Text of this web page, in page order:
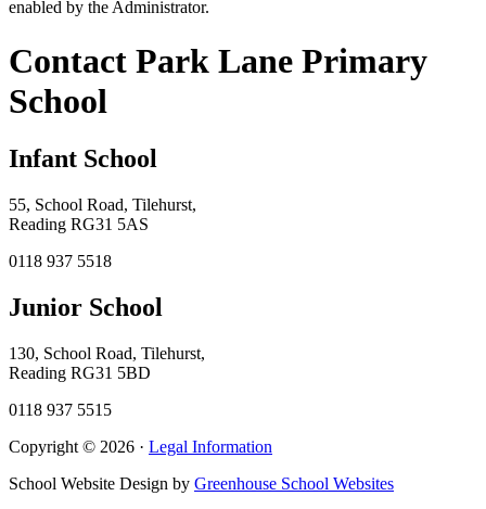
enabled by the Administrator.
Contact Park Lane Primary
School
Infant School
55, School Road, Tilehurst,
Reading RG31 5AS
0118 937 5518
Junior School
130, School Road, Tilehurst,
Reading RG31 5BD
0118 937 5515
Copyright © 2026 · Legal Information
School Website Design by Greenhouse School Websites